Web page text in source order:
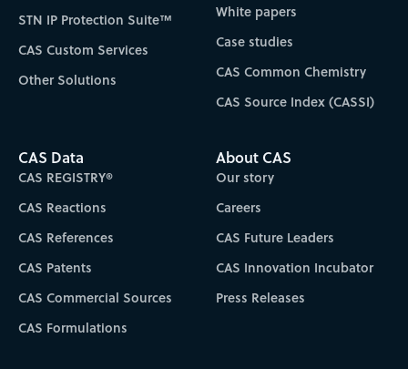
STN IP Protection Suite™
CAS Custom Services
Other Solutions
White papers
Case studies
CAS Common Chemistry
CAS Source Index (CASSI)
CAS Data
CAS REGISTRY®
CAS Reactions
CAS References
CAS Patents
CAS Commercial Sources
CAS Formulations
About CAS
Our story
Careers
CAS Future Leaders
CAS Innovation Incubator
Press Releases